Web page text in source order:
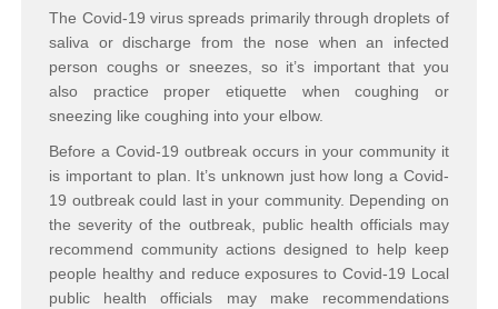
The Covid-19 virus spreads primarily through droplets of
saliva or discharge from the nose when an infected
person coughs or sneezes, so it’s important that you
also practice proper etiquette when coughing or
sneezing like coughing into your elbow.
Before a Covid-19 outbreak occurs in your community it
is important to plan. It’s unknown just how long a Covid-
19 outbreak could last in your community. Depending on
the severity of the outbreak, public health officials may
recommend community actions designed to help keep
people healthy and reduce exposures to Covid-19 Local
public health officials may make recommendations